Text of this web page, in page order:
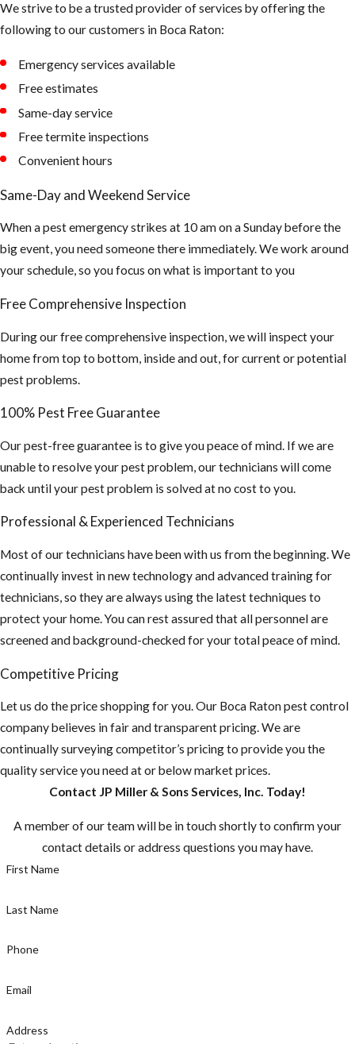
areas of our
landscape to
Tips to
Prevent
Make sure all of
your window
properly sealed
and your screen
coverings are in
good shape
If planning on
outdoors for
long periods of
time, wear long
sleeve shirts,
an insect
repellent. This
is especially
important if you
plan on
outside the US,
“Mosquito-
borne diseases
that may be
rare in the U.S.
are common in
countries.”
Most
active between
but the
known for
day time biter,
We strive to be a trusted provider of services by offering the
following to our customers in ​Boca Raton:
Emergency services available
Free estimates
Same-day service
Free termite inspections
Convenient hours
Same-Day and Weekend Service
When a pest emergency strikes at 10 am on a Sunday before the
big event, you need someone there immediately. We work around
your schedule, so you focus on what is important to you
Free Comprehensive Inspection
During our free comprehensive inspection, we will inspect your
home from top to bottom, inside and out, for current or potential
pest problems.
100% Pest Free Guarantee
Our pest-free guarantee is to give you peace of mind. If we are
unable to resolve your pest problem, our technicians will come
back until your pest problem is solved at no cost to you.
Professional & Experienced Technicians
Most of our technicians have been with us from the beginning. We
continually invest in new technology and advanced training for
technicians, so they are always using the latest techniques to
protect your home. You can rest assured that all personnel are
screened and background-checked for your total peace of mind.
Competitive Pricing
Let us do the price shopping for you. Our ​Boca Raton pest control
company believes in fair and transparent pricing. We are
continually surveying competitor’s pricing to provide you the
quality service you need at or below market prices.
Contact JP Miller & Sons Services, Inc. Today!
A member of our team will be in touch shortly to confirm your
contact details or address questions you may have.
First Name
Last Name
Phone
Email
Address